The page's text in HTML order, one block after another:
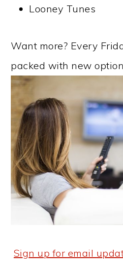
Looney Tunes
Want more? Every
packed with new
Sign up for email